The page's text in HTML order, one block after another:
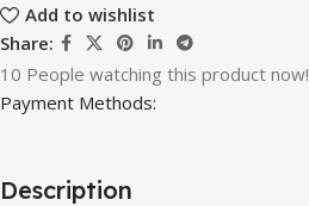
Add to wishlist
Share:
10 People watching this product now!
Payment Methods:
Description